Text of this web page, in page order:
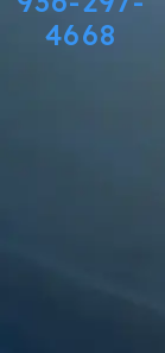
4668